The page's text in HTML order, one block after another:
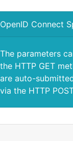
OpenID Connect
The parameters
the HTTP GET
are auto-
via the HTTP